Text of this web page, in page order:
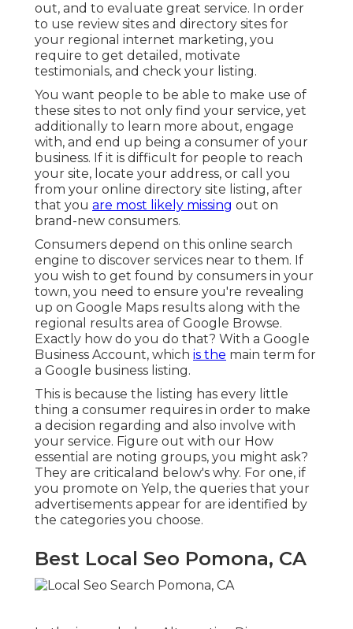
out, and to evaluate great service. In order
to use review sites and directory sites for
your regional internet marketing, you
require to get detailed, motivate
testimonials, and check your listing.
You want people to be able to make use of
these sites to not only find your service, yet
additionally to learn more about, engage
with, and end up being a consumer of your
business. If it is difficult for people to reach
your site, locate your address, or call you
from your online directory site listing, after
that you are most likely missing out on
brand-new consumers.
Consumers depend on this online search
engine to discover services near to them. If
you wish to get found by consumers in your
town, you need to ensure you're revealing
up on Google Maps results along with the
regional results area of Google Browse.
Exactly how do you do that? With a Google
Business Account, which is the main term for
a Google business listing.
This is because the listing has every little
thing a consumer requires in order to make
a decision regarding and also involve with
your service. Figure out with our How
essential are noting groups, you might ask?
They are criticaland below's why. For one, if
you promote on Yelp, the queries that your
advertisements appear for are identified by
the categories you choose.
Best Local Seo Pomona, CA